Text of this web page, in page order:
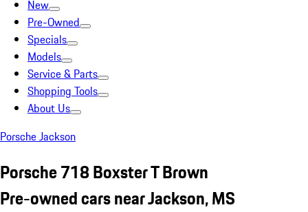
New
Pre-Owned
Specials
Models
Service & Parts
Shopping Tools
About Us
Porsche Jackson
Porsche 718 Boxster T Brown
Pre-owned cars near Jackson, MS